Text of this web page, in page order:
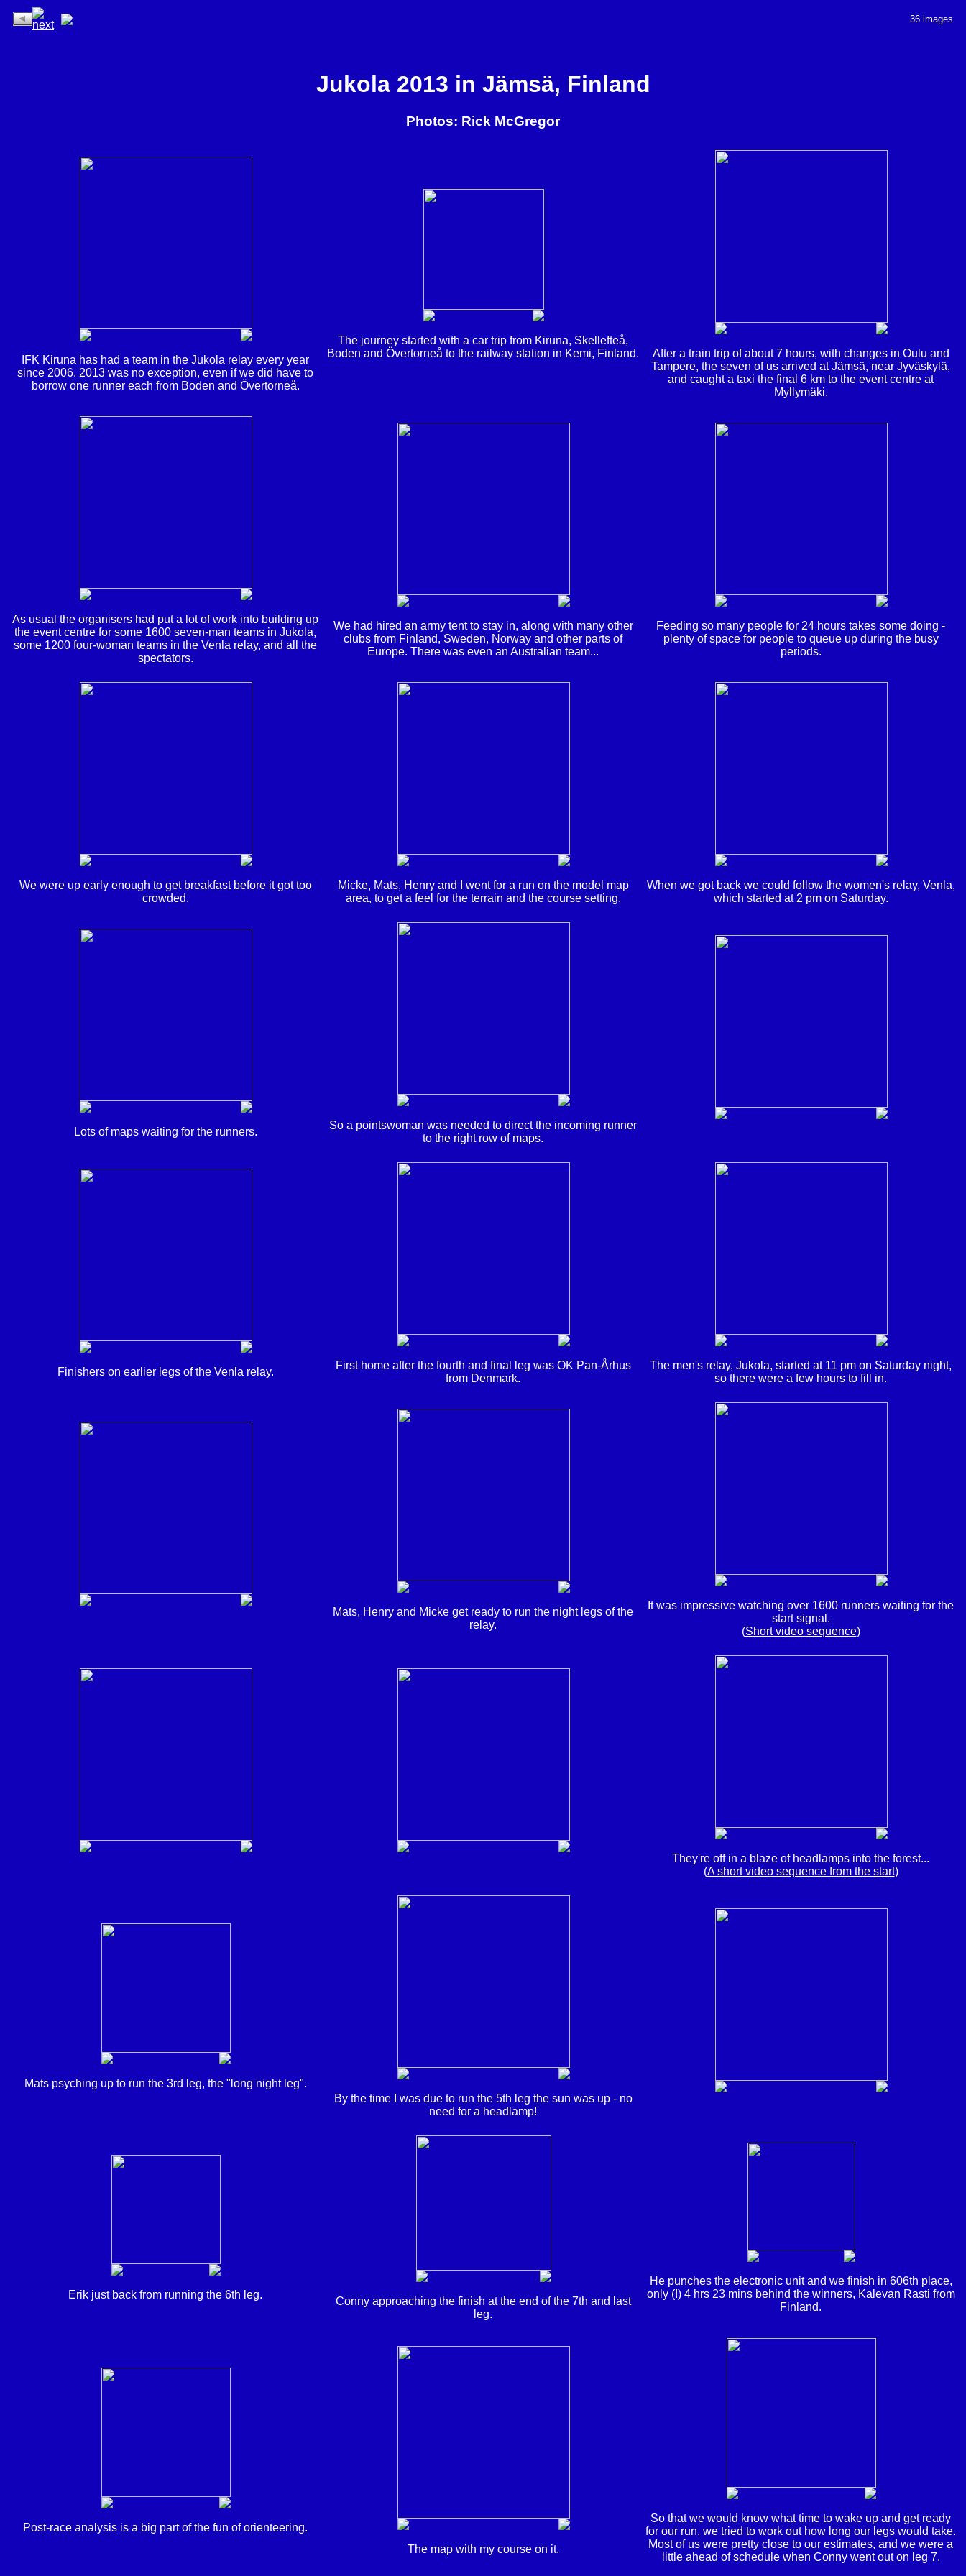
36 images
Jukola 2013 in Jämsä, Finland
Photos: Rick McGregor
IFK Kiruna has had a team in the Jukola relay every year
since 2006. 2013 was no exception, even if we did have to
borrow one runner each from Boden and Övertorneå.
The journey started with a car trip from Kiruna, Skellefteå,
Boden and Övertorneå to the railway station in Kemi, Finland.
After a train trip of about 7 hours, with changes in Oulu and
Tampere, the seven of us arrived at Jämsä, near Jyväskylä,
and caught a taxi the final 6 km to the event centre at
Myllymäki.
As usual the organisers had put a lot of work into building up
the event centre for some 1600 seven-man teams in Jukola,
some 1200 four-woman teams in the Venla relay, and all the
spectators.
We had hired an army tent to stay in, along with many other
clubs from Finland, Sweden, Norway and other parts of
Europe. There was even an Australian team...
Feeding so many people for 24 hours takes some doing -
plenty of space for people to queue up during the busy
periods.
We were up early enough to get breakfast before it got too
crowded.
Micke, Mats, Henry and I went for a run on the model map
area, to get a feel for the terrain and the course setting.
When we got back we could follow the women's relay, Venla,
which started at 2 pm on Saturday.
Lots of maps waiting for the runners.
So a pointswoman was needed to direct the incoming runner
to the right row of maps.
Finishers on earlier legs of the Venla relay.
First home after the fourth and final leg was OK Pan-Århus
from Denmark.
The men's relay, Jukola, started at 11 pm on Saturday night,
so there were a few hours to fill in.
Mats, Henry and Micke get ready to run the night legs of the
relay.
It was impressive watching over 1600 runners waiting for the
start signal.
(Short video sequence)
They're off in a blaze of headlamps into the forest...
(A short video sequence from the start)
Mats psyching up to run the 3rd leg, the "long night leg".
By the time I was due to run the 5th leg the sun was up - no
need for a headlamp!
Erik just back from running the 6th leg.
Conny approaching the finish at the end of the 7th and last
leg.
He punches the electronic unit and we finish in 606th place,
only (!) 4 hrs 23 mins behind the winners, Kalevan Rasti from
Finland.
Post-race analysis is a big part of the fun of orienteering.
The map with my course on it.
So that we would know what time to wake up and get ready
for our run, we tried to work out how long our legs would take.
Most of us were pretty close to our estimates, and we were a
little ahead of schedule when Conny went out on leg 7.